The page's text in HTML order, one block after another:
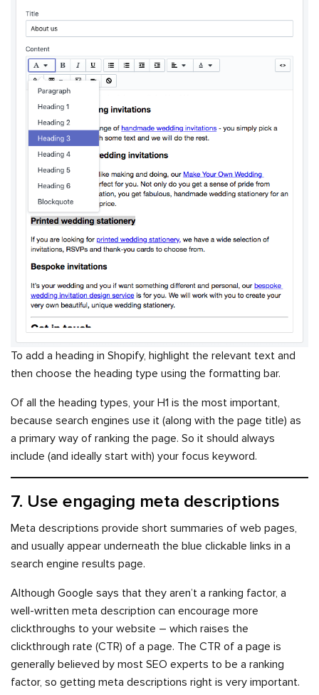
To add a heading in Shopify, highlight the relevant text and
then choose the heading type using the formatting bar.
Of all the heading types, your H1 is the most important,
because search engines use it (along with the page title) as
a primary way of ranking the page. So it should always
include (and ideally start with) your focus keyword.
7. Use engaging meta descriptions
Meta descriptions provide short summaries of web pages,
and usually appear underneath the blue clickable links in a
search engine results page.
Although Google says that they aren’t a ranking factor, a
well-written meta description can encourage more
clickthroughs to your website – which raises the
clickthrough rate (CTR) of a page. The CTR of a page is
generally believed by most SEO experts to be a ranking
factor, so getting meta descriptions right is very important.